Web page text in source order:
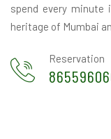
spend every
heritage of Mumbai
Reservation